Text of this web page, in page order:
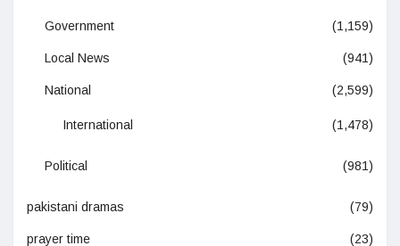
Government (1,159)
Local News (941)
National (2,599)
International (1,478)
Political (981)
pakistani dramas (79)
prayer time (23)